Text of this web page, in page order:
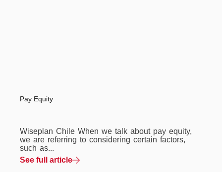
Pay Equity
Wiseplan Chile When we talk about pay equity,
we are referring to considering certain factors,
such as...
See full article